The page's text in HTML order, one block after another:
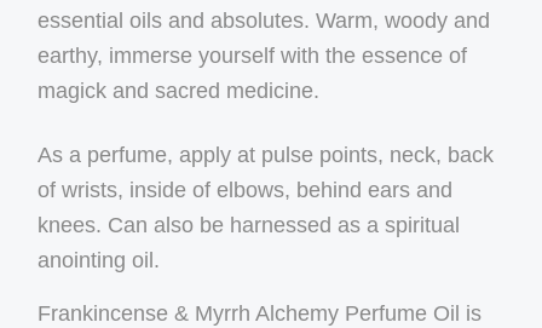
essential oils and absolutes. Warm, woody and
earthy, immerse yourself with the essence of
magick and sacred medicine.
As a perfume, apply at pulse points, neck, back
of wrists, inside of elbows, behind ears and
knees. Can also be harnessed as a spiritual
anointing oil.
Frankincense & Myrrh Alchemy Perfume Oil is